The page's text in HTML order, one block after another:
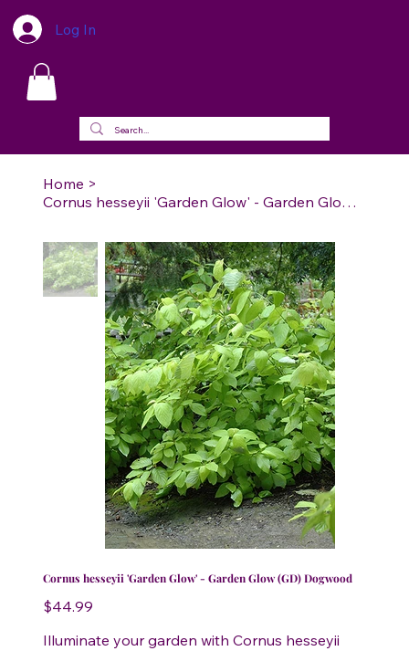
Log In
Home >
Cornus hesseyii 'Garden Glow' - Garden Glow (GD) Dogwood
Cornus hesseyii 'Garden Glow' - Garden Glow (GD) Dogwood
Price
$44.99
Illuminate your garden with Cornus hesseyii